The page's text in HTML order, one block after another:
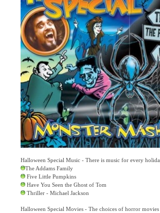
Halloween Special Music - There is music for every
The Addams Family
Five Little Pumpkins
Have You Seen the Ghost of Tom
Thriller - Michael Jackson
Halloween Special Movies - The choices of horror